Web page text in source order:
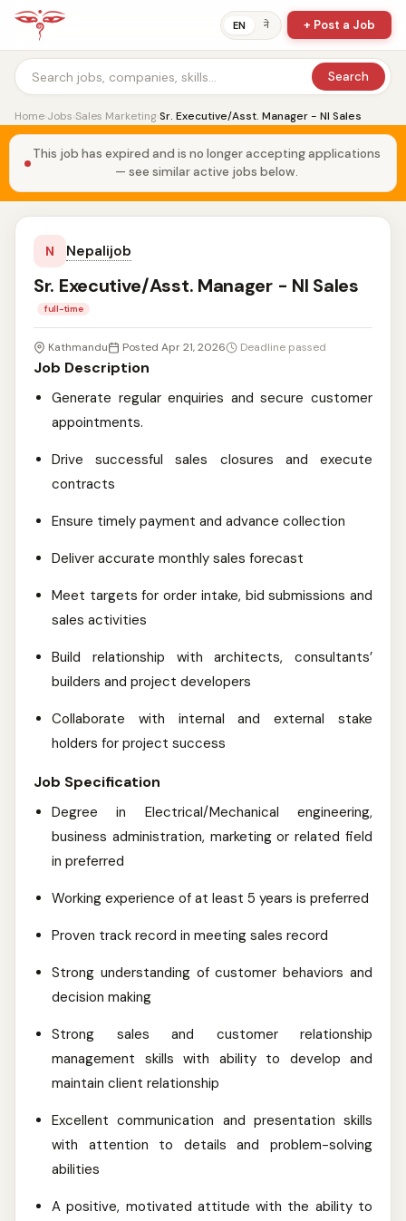
EN ने + Post a Job
Search
Home›Jobs›Sales Marketing›Sr. Executive/Asst. Manager - NI Sales
This job has expired and is no longer accepting applications
— see similar active jobs below.
N Nepalijob
Sr. Executive/Asst. Manager - NI Sales
full-time
Kathmandu Posted Apr 21, 2026 Deadline passed
Job Description
Generate regular enquiries and secure customer
appointments.
Drive successful sales closures and execute
contracts
Ensure timely payment and advance collection
Deliver accurate monthly sales forecast
Meet targets for order intake, bid submissions and
sales activities
Build relationship with architects, consultants’
builders and project developers
Collaborate with internal and external stake
holders for project success
Job Specification
Degree in Electrical/Mechanical engineering,
business administration, marketing or related field
in preferred
Working experience of at least 5 years is preferred
Proven track record in meeting sales record
Strong understanding of customer behaviors and
decision making
Strong sales and customer relationship
management skills with ability to develop and
maintain client relationship
Excellent communication and presentation skills
with attention to details and problem-solving
abilities
A positive, motivated attitude with the ability to